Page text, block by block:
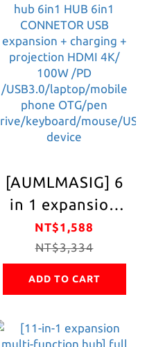
HDMI 4K Output
/ 100W PD
Charging Power
Mobile OTG /
Mobile Hard Disk
/ Pen Drive /USB
devices such as
[AUMLMASIG] 6
in 1 expansion
multi-function
hub 6in1 HUB
6in1 CONNETOR
USB expansion +
projection HDMI
NT$1,588
NT$3,334
ADD TO CART